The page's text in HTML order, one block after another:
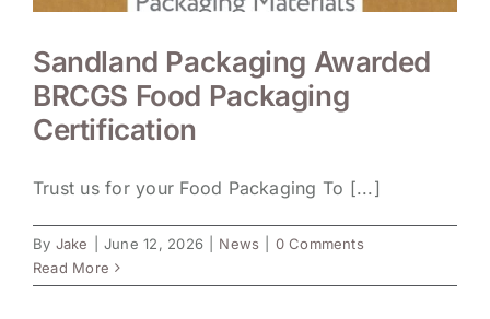
SUSTAINABILITY
Sandland Packaging Awarded
BRCGS Food Packaging
Certification
Trust us for your Food Packaging To [...]
By Jake June 12, 2026 News
0 Comments
Read More